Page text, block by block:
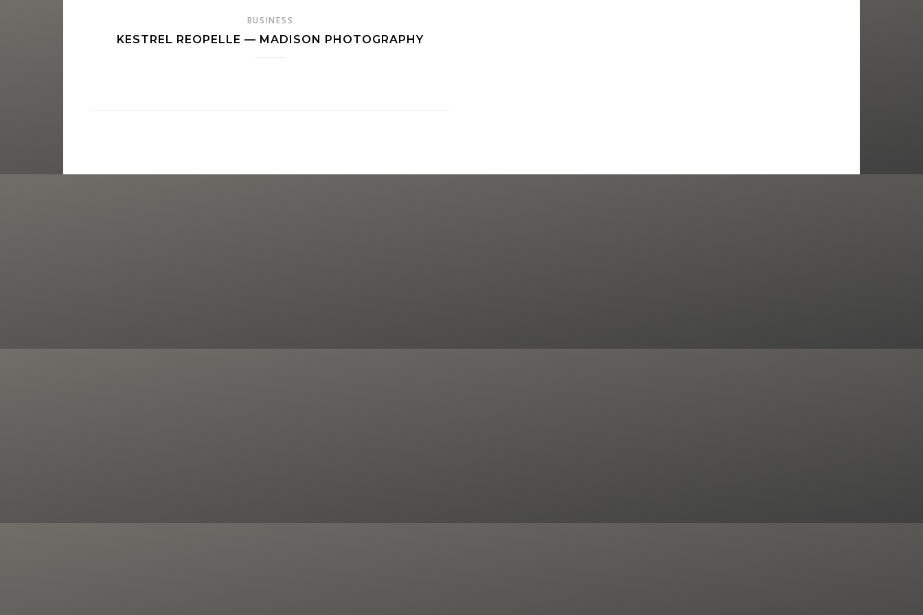
BUSINESS
KESTREL REOPELLE — MADISON PHOTOGRAPHY